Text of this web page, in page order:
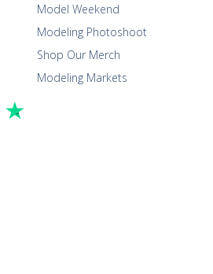
Model Weekend
Modeling Photoshoot
Shop Our Merch
Modeling Markets